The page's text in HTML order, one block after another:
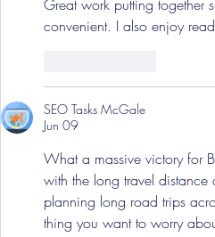
Great work putting together
convenient. I also enjoy
SEO Tasks McGale
Jun 09
What a massive victory for
with the long travel
planning long road trips
thing you want to worry